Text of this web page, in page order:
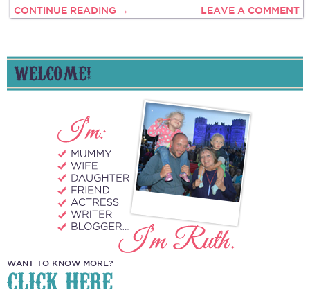
CONTINUE READING → LEAVE A COMMENT
WELCOME!
WANT TO KNOW MORE?
CLICK HERE